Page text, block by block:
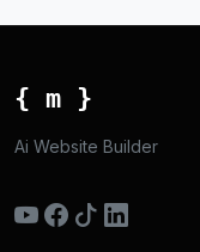
{ m }
Ai Website Builder